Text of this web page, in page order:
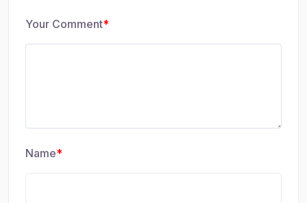
Your Comment*
Name*